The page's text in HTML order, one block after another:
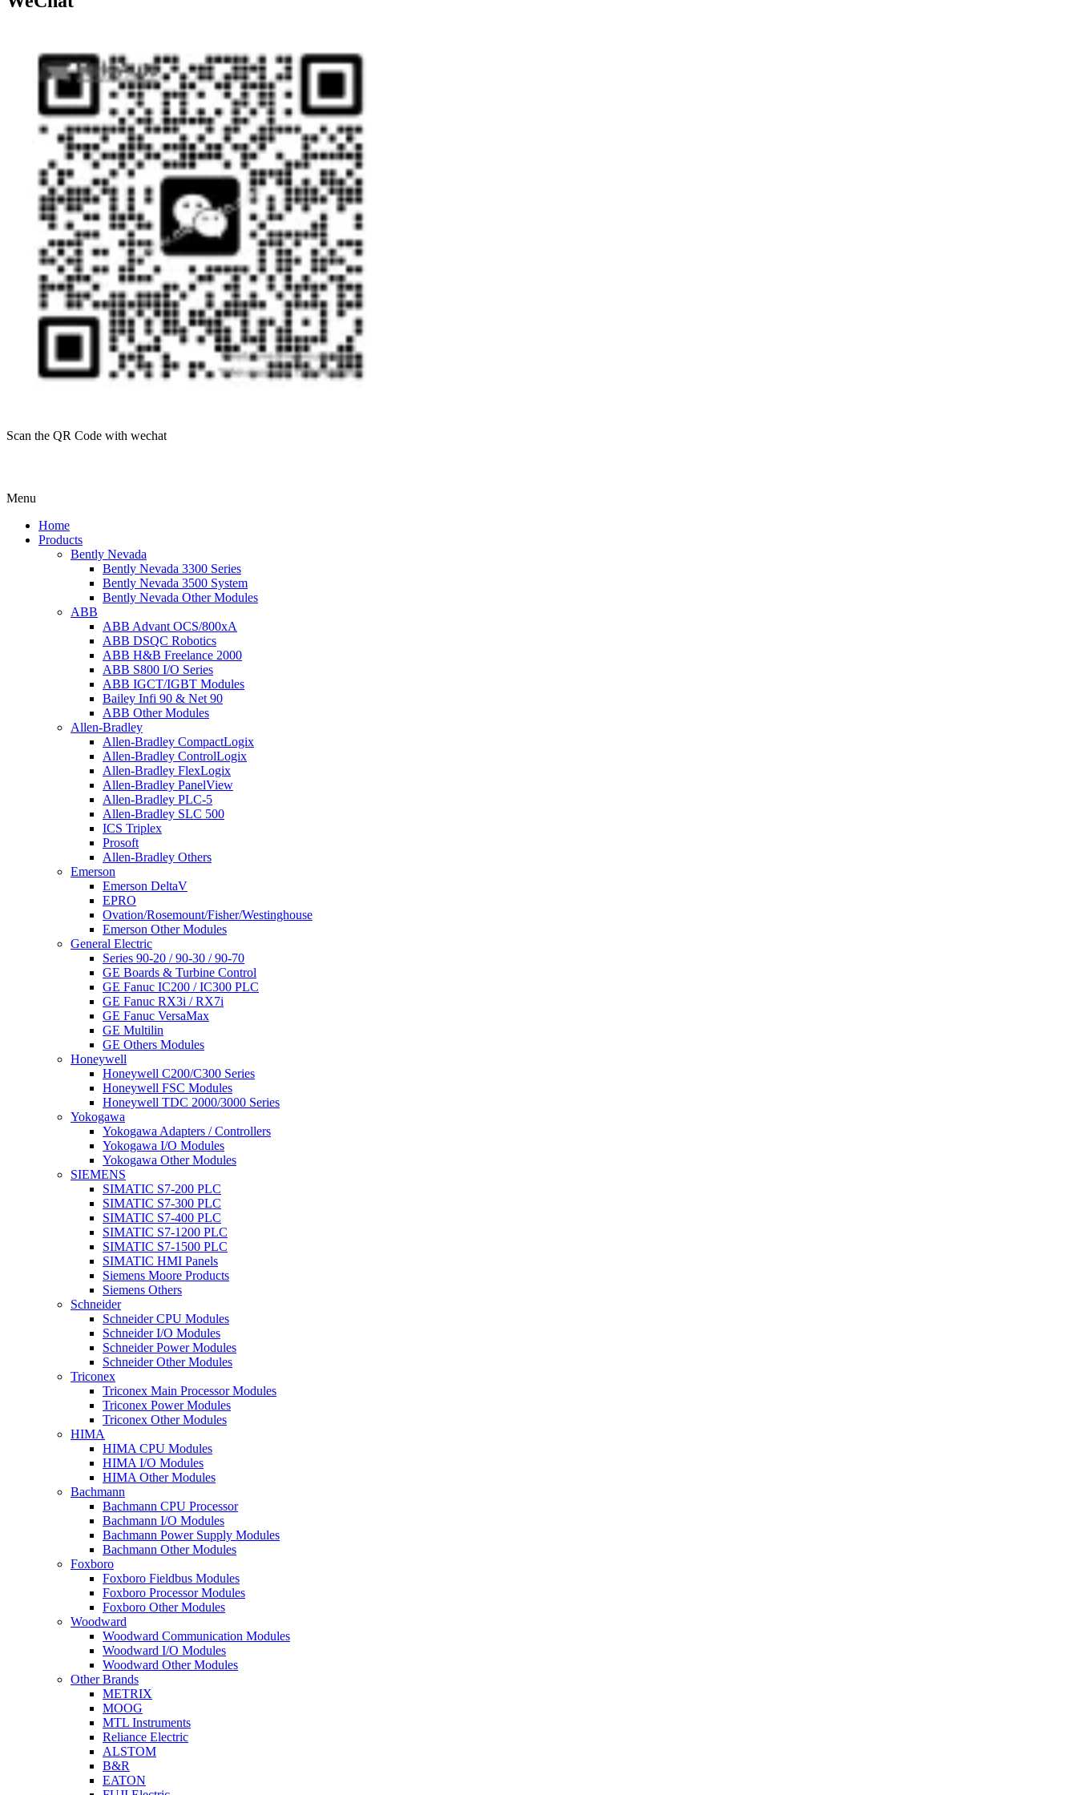
Scan the QR Code with wechat
Menu
Home
Products
Bently Nevada
Bently Nevada 3300 Series
Bently Nevada 3500 System
Bently Nevada Other Modules
ABB
ABB Advant OCS/800xA
ABB DSQC Robotics
ABB H&B Freelance 2000
ABB S800 I/O Series
ABB IGCT/IGBT Modules
Bailey Infi 90 & Net 90
ABB Other Modules
Allen-Bradley
Allen-Bradley CompactLogix
Allen-Bradley ControlLogix
Allen-Bradley FlexLogix
Allen-Bradley PanelView
Allen-Bradley PLC-5
Allen-Bradley SLC 500
ICS Triplex
Prosoft
Allen-Bradley Others
Emerson
Emerson DeltaV
EPRO
Ovation/Rosemount/Fisher/Westinghouse
Emerson Other Modules
General Electric
Series 90-20 / 90-30 / 90-70
GE Boards & Turbine Control
GE Fanuc IC200 / IC300 PLC
GE Fanuc RX3i / RX7i
GE Fanuc VersaMax
GE Multilin
GE Others Modules
Honeywell
Honeywell C200/C300 Series
Honeywell FSC Modules
Honeywell TDC 2000/3000 Series
Yokogawa
Yokogawa Adapters / Controllers
Yokogawa I/O Modules
Yokogawa Other Modules
SIEMENS
SIMATIC S7-200 PLC
SIMATIC S7-300 PLC
SIMATIC S7-400 PLC
SIMATIC S7-1200 PLC
SIMATIC S7-1500 PLC
SIMATIC HMI Panels
Siemens Moore Products
Siemens Others
Schneider
Schneider CPU Modules
Schneider I/O Modules
Schneider Power Modules
Schneider Other Modules
Triconex
Triconex Main Processor Modules
Triconex Power Modules
Triconex Other Modules
HIMA
HIMA CPU Modules
HIMA I/O Modules
HIMA Other Modules
Bachmann
Bachmann CPU Processor
Bachmann I/O Modules
Bachmann Power Supply Modules
Bachmann Other Modules
Foxboro
Foxboro Fieldbus Modules
Foxboro Processor Modules
Foxboro Other Modules
Woodward
Woodward Communication Modules
Woodward I/O Modules
Woodward Other Modules
Other Brands
METRIX
MOOG
MTL Instruments
Reliance Electric
ALSTOM
B&R
EATON